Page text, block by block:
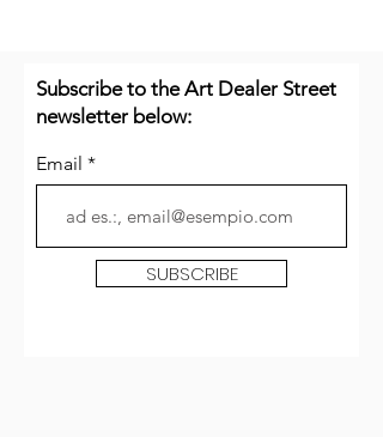
Subscribe to the Art Dealer Street
newsletter below:
Email
SUBSCRIBE